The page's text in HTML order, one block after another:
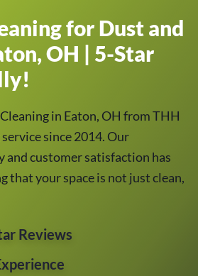
for Dust and
OH | 5-Star
in Eaton, OH from THH
since 2014. Our
customer satisfaction has
that your space is not just clean,
Reviews